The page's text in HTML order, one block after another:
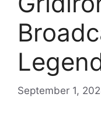
September 1,